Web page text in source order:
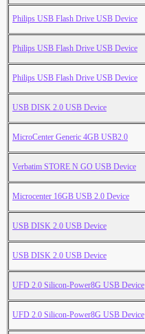
Philips USB Flash Drive USB Device
Philips USB Flash Drive USB Device
Philips USB Flash Drive USB Device
USB DISK 2.0 USB Device
MicroCenter Generic 4GB USB2.0
Verbatim STORE N GO USB Device
Microcenter 16GB USB 2.0 Device
USB DISK 2.0 USB Device
USB DISK 2.0 USB Device
UFD 2.0 Silicon-Power8G USB Device
UFD 2.0 Silicon-Power8G USB Device